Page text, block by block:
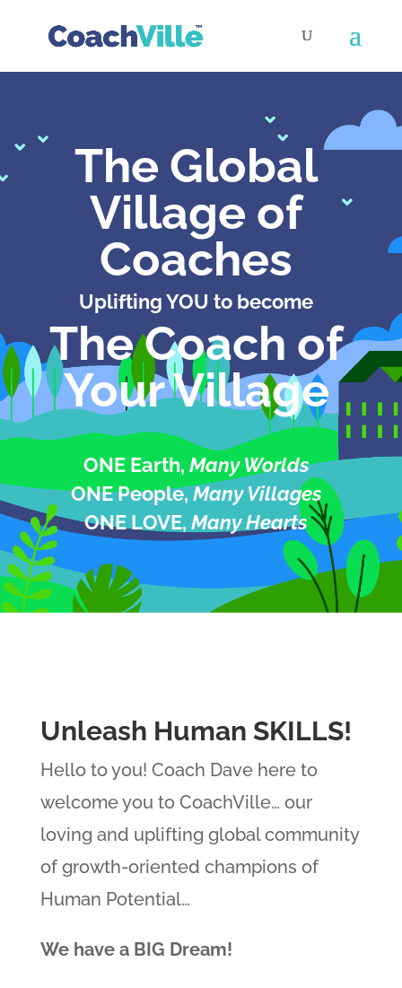
The Global
Village of
Coaches
Uplifting YOU to become
The Coach of
Your Village
ONE Earth, Many Worlds
ONE People,Many Villages
ONE LOVE,Many Hearts
Unleash Human SKILLS!
Hello to you! Coach Dave here to
welcome you to CoachVille… our
loving and uplifting global community
of growth-oriented champions of
Human Potential…
We have a BIG Dream!